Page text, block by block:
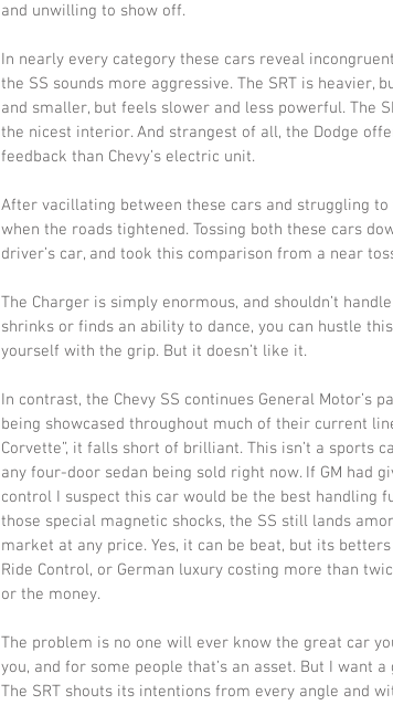
and unwilling to show off.
In nearly every category these cars reveal
the SS sounds more aggressive. The SRT is heavier,
and smaller, but feels slower and less powerful. The
the nicest interior. And strangest of all, the Dodge
feedback than Chevy’s electric unit.
After vacillating between these cars and struggling
when the roads tightened. Tossing both these cars
driver’s car, and took this comparison from a near
The Charger is simply enormous, and shouldn’t
shrinks or finds an ability to dance, you can hustle
yourself with the grip. But it doesn’t like it.
In contrast, the Chevy SS continues General Motor’s
being showcased throughout much of their current
Corvette”, it falls short of brilliant. This isn’t a sports
any four-door sedan being sold right now. If GM had
control I suspect this car would be the best handling
those special magnetic shocks, the SS still lands
market at any price. Yes, it can be beat, but its
Ride Control, or German luxury costing more than
or the money.
The problem is no one will ever know the great car
you, and for some people that’s an asset. But I want
The SRT shouts its intentions from every angle and